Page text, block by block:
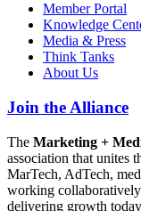
Member Portal
Knowledge
Media & Press
Think Tanks
About Us
Join the Alliance
The Marketing +
association that unites
MarTech, AdTech,
working
delivering growth